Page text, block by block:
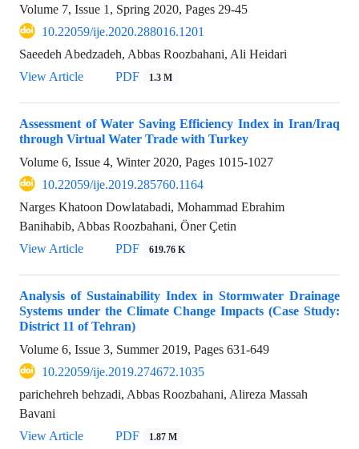
Volume 7, Issue 1, Spring 2020, Pages 29-45
10.22059/ije.2020.288016.1201
Saeedeh Abedzadeh, Abbas Roozbahani, Ali Heidari
View Article
PDF 1.3 M
Assessment of Water Saving Efficiency Index in Iran/Iraq
through Virtual Water Trade with Turkey
Volume 6, Issue 4, Winter 2020, Pages 1015-1027
10.22059/ije.2019.285760.1164
Narges Khatoon Dowlatabadi, Mohammad Ebrahim
Banihabib, Abbas Roozbahani, Öner Çetin
View Article
PDF 619.76 K
Analysis of Sustainability Index in Stormwater Drainage
Systems under the Climate Change Impacts (Case Study:
District 11 of Tehran)
Volume 6, Issue 3, Summer 2019, Pages 631-649
10.22059/ije.2019.274672.1035
parichehreh behzadi, Abbas Roozbahani, Alireza Massah
Bavani
View Article
PDF 1.87 M